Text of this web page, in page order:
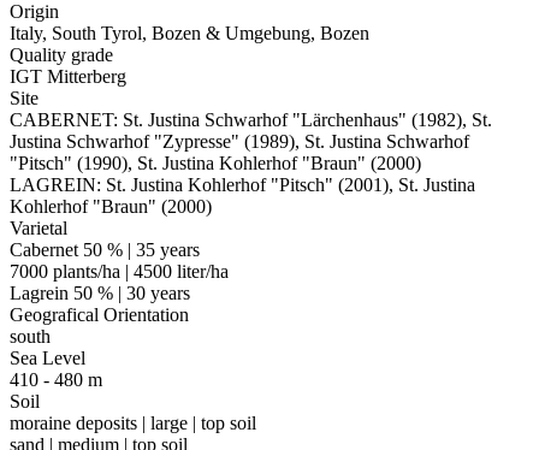
Origin
Italy, South Tyrol, Bozen & Umgebung, Bozen
Quality grade
IGT Mitterberg
Site
CABERNET: St. Justina Schwarhof "Lärchenhaus" (1982), St.
Justina Schwarhof "Zypresse" (1989), St. Justina Schwarhof
"Pitsch" (1990), St. Justina Kohlerhof "Braun" (2000)
LAGREIN: St. Justina Kohlerhof "Pitsch" (2001), St. Justina
Kohlerhof "Braun" (2000)
Varietal
Cabernet 50 % | 35 years
7000 plants/ha | 4500 liter/ha
Lagrein 50 % | 30 years
Geografical Orientation
south
Sea Level
410 - 480 m
Soil
moraine deposits | large | top soil
sand | medium | top soil